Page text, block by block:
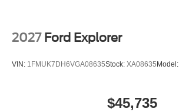
Driver vanity mirror
Front reading lights
2027 Ford Explorer
VIN: 1FMUK7DH6VGA08635Stock: XA08635 Model:
$45,735